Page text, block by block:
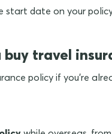
start date on your
travel
policy if you're